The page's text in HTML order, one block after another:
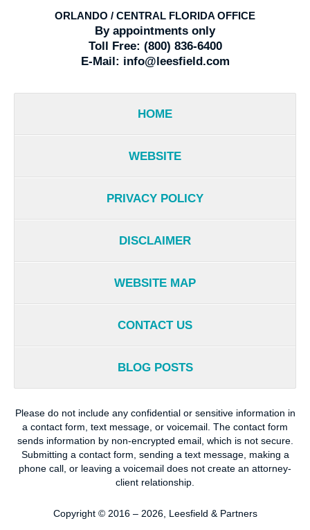
ORLANDO / CENTRAL FLORIDA OFFICE
By appointments only
Toll Free: (800) 836-6400
E-Mail: info@leesfield.com
HOME
WEBSITE
PRIVACY POLICY
DISCLAIMER
WEBSITE MAP
CONTACT US
BLOG POSTS
Please do not include any confidential or sensitive information in
a contact form, text message, or voicemail. The contact form
sends information by non-encrypted email, which is not secure.
Submitting a contact form, sending a text message, making a
phone call, or leaving a voicemail does not create an attorney-
client relationship.
Copyright © 2016 – 2026, Leesfield & Partners